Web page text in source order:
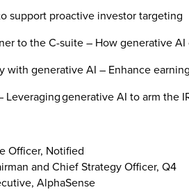
proactive investor targeting
the C-suite – How generative AI
generative AI – Enhance
generative AI to arm the
Officer, Notified
and Chief Strategy Officer, Q4
AlphaSense